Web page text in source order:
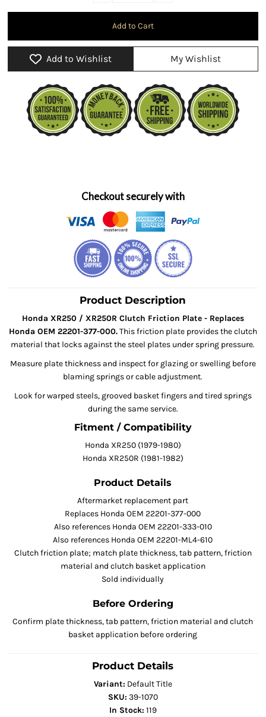
Add to Wishlist My Wishlist
Checkout securely with
Product Description
Honda XR250 / XR250R Clutch Friction Plate - Replaces
Honda OEM 22201-377-000.This friction plate provides the clutch
material that locks against the steel plates under spring pressure.
Measure plate thickness and inspect for glazing or swelling before
blaming springs or cable adjustment.
Look for warped steels, grooved basket fingers and tired springs
during the same service.
Fitment / Compatibility
Honda XR250 (1979-1980)
Honda XR250R (1981-1982)
Product Details
Aftermarket replacement part
Replaces Honda OEM 22201-377-000
Also references Honda OEM 22201-333-010
Also references Honda OEM 22201-ML4-610
Clutch friction plate; match plate thickness, tab pattern, friction
material and clutch basket application
Sold individually
Before Ordering
Confirm plate thickness, tab pattern, friction material and clutch
basket application before ordering
Product Details
Variant: Default Title
SKU: 39-1070
In Stock: 119